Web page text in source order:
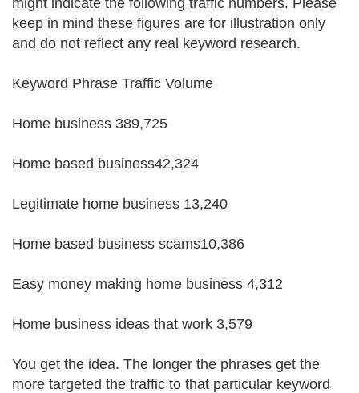
might indicate the following traffic numbers. Please
keep in mind these figures are for illustration only
and do not reflect any real keyword research.
Keyword Phrase Traffic Volume
Home business 389,725
Home based business42,324
Legitimate home business 13,240
Home based business scams10,386
Easy money making home business 4,312
Home business ideas that work 3,579
You get the idea. The longer the phrases get the
more targeted the traffic to that particular keyword